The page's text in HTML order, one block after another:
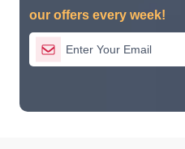
our offers every week!